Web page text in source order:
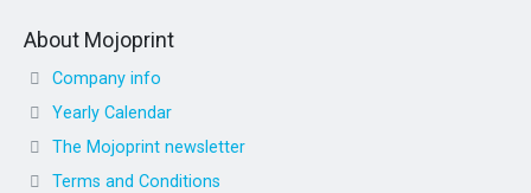
About Mojoprint
Company info
Yearly Calendar
The Mojoprint newsletter
Terms and Conditions